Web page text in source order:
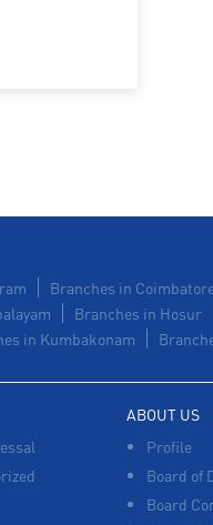
Branches in
Branches in Hosur
in Kumbakonam
ABOUT US
Profile
Board of
Board